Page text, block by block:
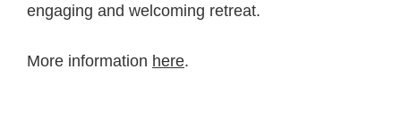
engaging and welcoming retreat.
More information here.